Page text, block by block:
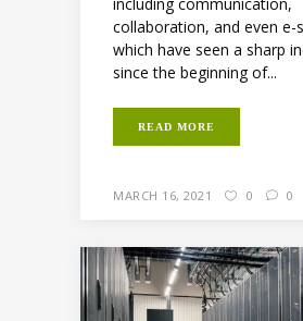
collaboration, and even e-
which have seen a sharp
since the beginning of...
READ MORE
MARCH 16, 2021 0 0